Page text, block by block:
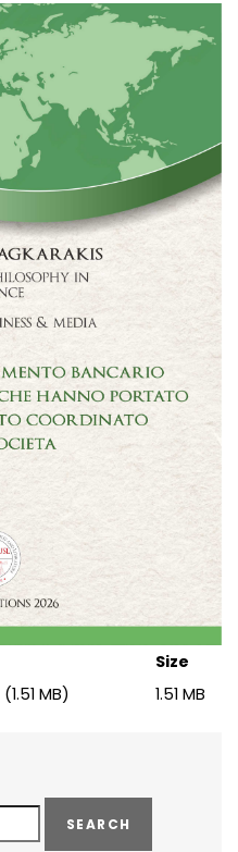
Size
(1.51 MB) 1.51 MB